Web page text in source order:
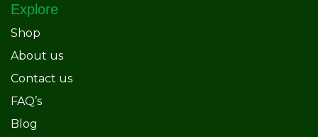
Explore
Shop
About us
Contact us
FAQ’s
Blog